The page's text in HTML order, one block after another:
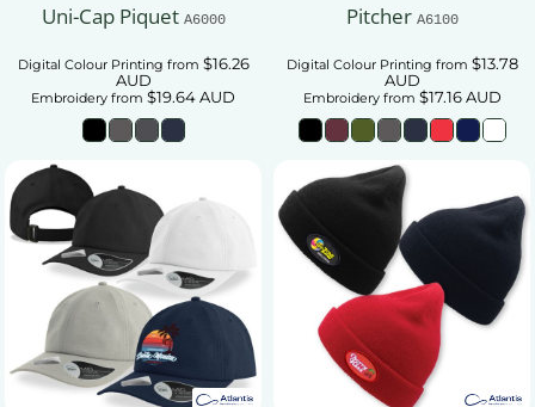
Uni-Cap Piquet A6000
Digital Colour Printing from $16.26
AUD
Embroidery from $19.64AUD
Pitcher A6100
Digital Colour Printing from $13.78
AUD
Embroideryfrom $17.16AUD